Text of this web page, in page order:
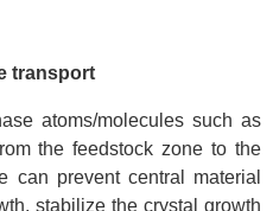
transport
atoms/molecules such as
the feedstock zone to the
can prevent central material
stabilize the crystal growth